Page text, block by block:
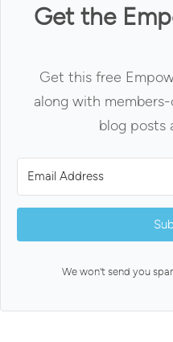
Get the
Get this free
along with
blog posts
We won't send you